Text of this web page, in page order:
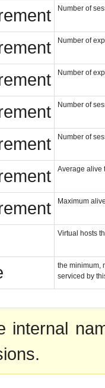
Number of
Number of
Number of
Number of
Number of
Average alive
Maximum
Virtual hosts
the minimum,
serviced by
internal